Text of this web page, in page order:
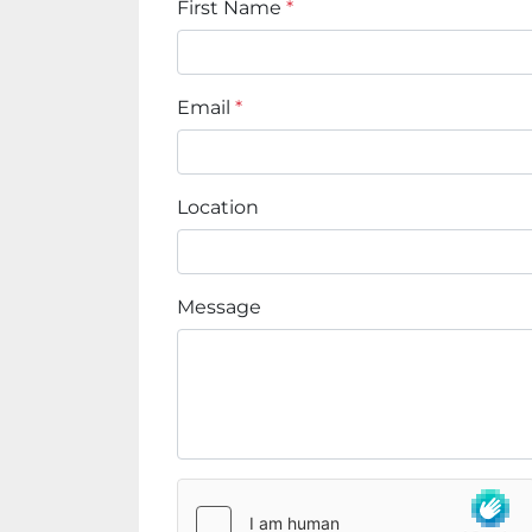
First Name *
Email *
Location
Message